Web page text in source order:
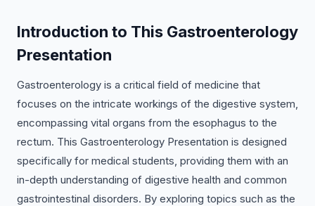
Introduction to This Gastroenterology
Presentation
Gastroenterology is a critical field of medicine that
focuses on the intricate workings of the digestive system,
encompassing vital organs from the esophagus to the
rectum. This Gastroenterology Presentation is designed
specifically for medical students, providing them with an
in-depth understanding of digestive health and common
gastrointestinal disorders. By exploring topics such as the